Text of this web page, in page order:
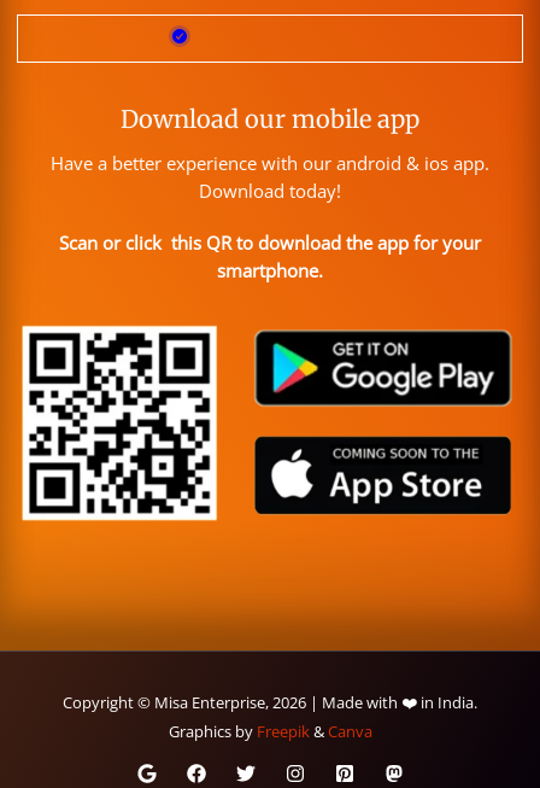
Download our mobile app
Have a better experience with our android & ios app.
Download today!
Scan or click this QR to download the app for your
smartphone.
Copyright © Misa Enterprise, 2026 | Made with ❤️ in India.
Graphics by Freepik&Canva